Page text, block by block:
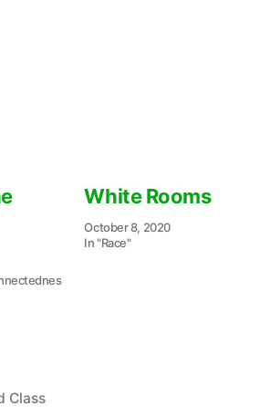
White Rooms
October 8, 2020
In "Race"
Class